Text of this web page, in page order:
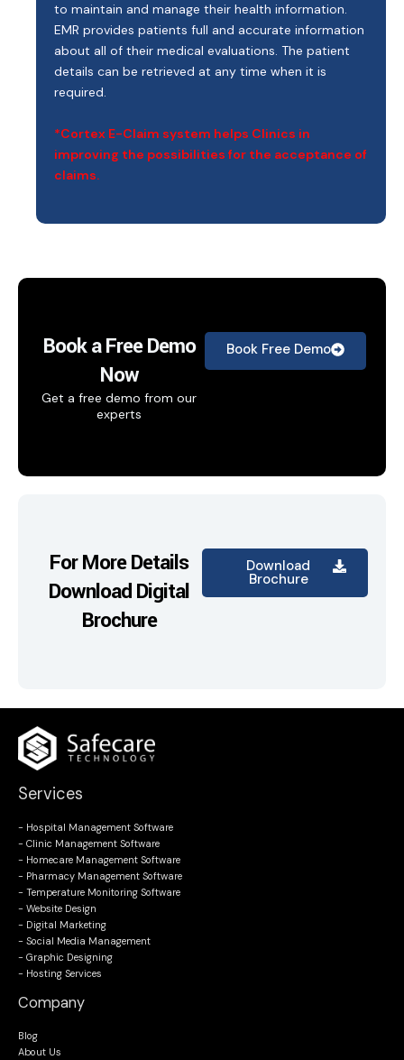
to maintain and manage their health information.
EMR provides patients full and accurate information
about all of their medical evaluations. The patient
details can be retrieved at any time when it is
required.
*Cortex E-Claim system helps Clinics in
improving the possibilities for the acceptance of
claims.
Book a Free Demo
Now
Get a free demo from our
experts
Book Free Demo
For More Details
Download Digital
Brochure
Download
Brochure
Services
- Hospital Management Software
- Clinic Management Software
- Homecare Management Software
- Pharmacy Management Software
- Temperature Monitoring Software
- Website Design
- Digital Marketing
- Social Media Management
- Graphic Designing
- Hosting Services
Company
Blog
About Us